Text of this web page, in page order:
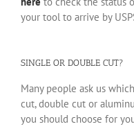
your tool to arrive by
SINGLE OR DOUBLE CUT?
Many people ask us
cut, double cut or
you should choose for